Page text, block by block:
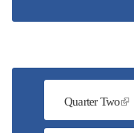
Quarter Two